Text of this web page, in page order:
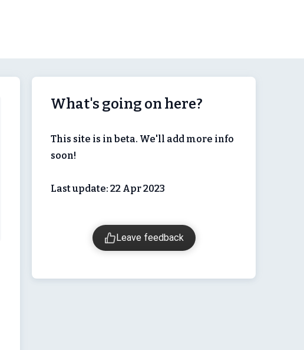
What's going on here?
This site is in beta. We'll add more info
soon!
Last update: 22 Apr 2023
Leave feedback